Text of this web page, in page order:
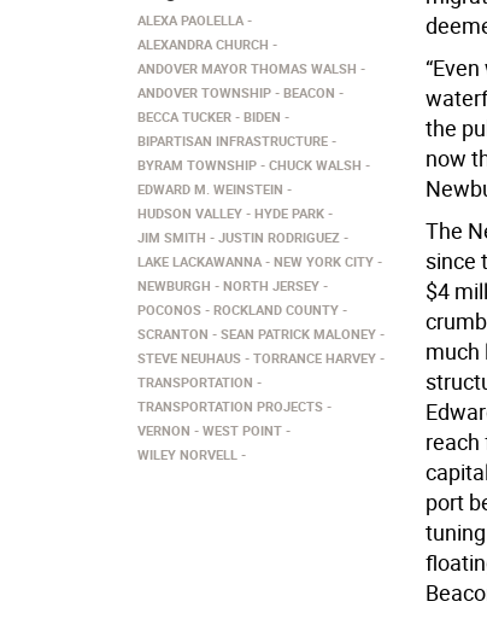
the
now
The
since
$4
much
reach
port
ALEXA PAOLELLA
ALEXANDRA CHURCH
ANDOVER MAYOR THOMAS WALSH
ANDOVER TOWNSHIP
BEACON
BECCA TUCKER
BIDEN
BIPARTISAN INFRASTRUCTURE
BYRAM TOWNSHIP
CHUCK WALSH
EDWARD M. WEINSTEIN
HUDSON VALLEY
HYDE PARK
JIM SMITH
JUSTIN RODRIGUEZ
LAKE LACKAWANNA
NEW YORK CITY
NEWBURGH
NORTH JERSEY
POCONOS
ROCKLAND COUNTY
SCRANTON
SEAN PATRICK MALONEY
STEVE NEUHAUS
TORRANCE HARVEY
TRANSPORTATION
TRANSPORTATION PROJECTS
VERNON
WEST POINT
WILEY NORVELL